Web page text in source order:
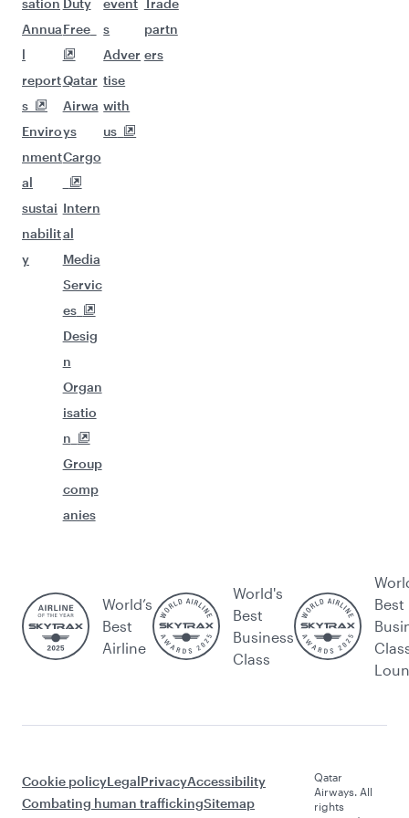
sation
Annua
l
report
s
Enviro
nment
al
sustai
nabilit
y
Duty
Free
Qatar
Airwa
ys
Cargo
Intern
al
Media
Servic
es
Desig
n
Organ
isatio
n
Group
comp
anies
event
s
Adver
tise
with
us
Trade
partn
ers
World’s
Best
Airline
World's
Best
Business
Class
Best
Cookie policyLegalPrivacyAccessibility
Combating human traffickingSitemap
Qatar
Airways. All
rights